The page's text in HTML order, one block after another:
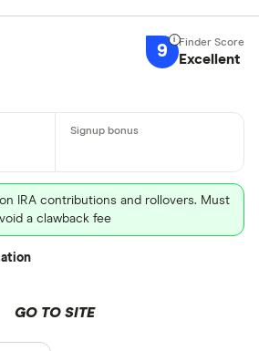
9 Excellent
on IRA contributions and rollovers. Must
a clawback fee
GO TO SITE